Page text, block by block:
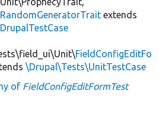
extends
FieldConfigEditFo
\Drupal\Tests\UnitTestCase
of FieldConfigEditFormTest